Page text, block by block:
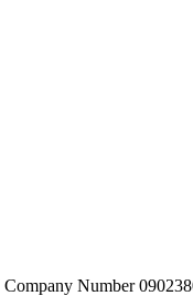
Company Number